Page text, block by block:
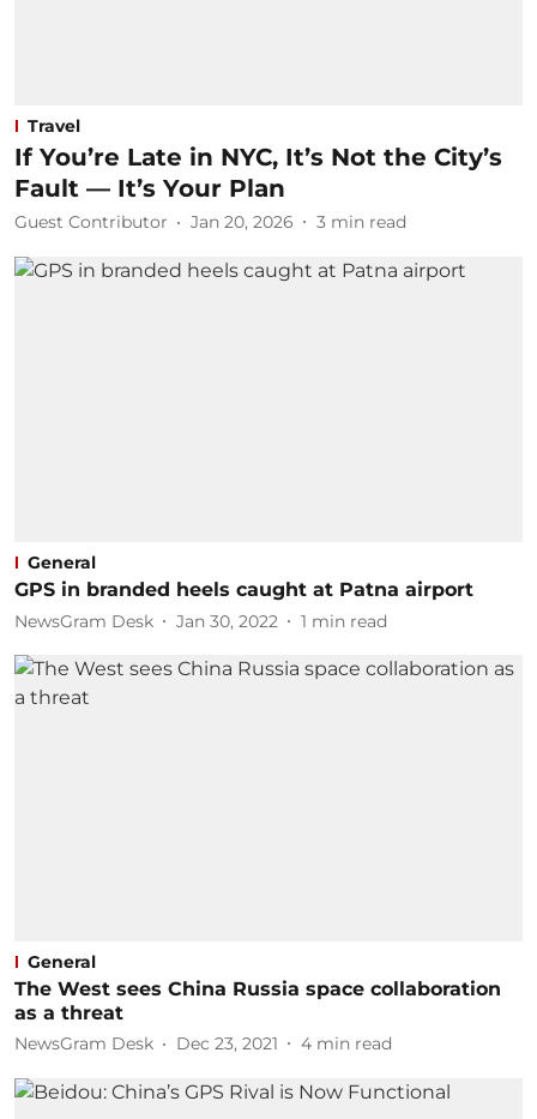
Travel
If You’re Late in NYC, It’s Not the City’s
Fault — It’s Your Plan
Guest Contributor Jan 20, 2026 3 min read
General
GPS in branded heels caught at Patna airport
NewsGram Desk Jan 30, 2022 1 min read
General
The West sees China Russia space collaboration
as a threat
NewsGram Desk Dec 23, 2021 4 min read